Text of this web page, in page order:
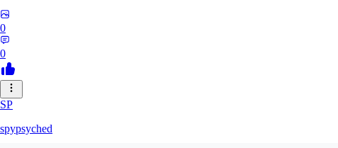
0
0
SP
spypsyched